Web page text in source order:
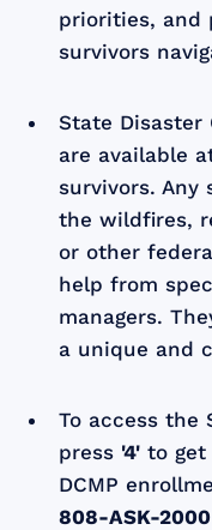
priorities, and
survivors
State Disaster
are available
survivors. Any
the wildfires,
or other
help from
managers.
a unique and
To access the
press '4' to get
DCMP
808-ASK-2000